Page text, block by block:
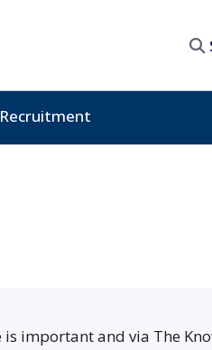
Recruitment
important and via The